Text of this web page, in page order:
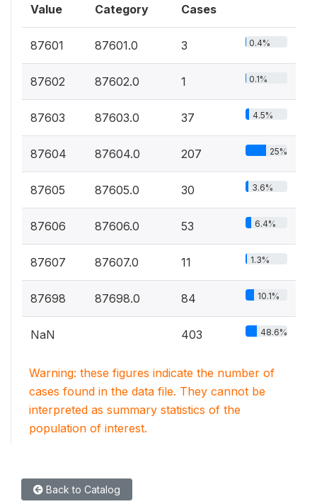
Value Category Cases
87601 87601.0 3 0.4%
87602 87602.0 1 0.1%
87603 87603.0 37 4.5%
87604 87604.0 207 25%
87605 87605.0 30 3.6%
87606 87606.0 53 6.4%
87607 87607.0 11 1.3%
87698 87698.0 84 10.1%
NaN 403 48.6%
Warning: these figures indicate the number of
cases found in the data file. They cannot be
interpreted as summary statistics of the
population of interest.
Back to Catalog